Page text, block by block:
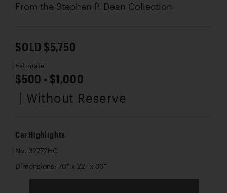
From the Stephen P. Dean Collection
SOLD $5,750
Estimate
$500 - $1,000
| Without Reserve
Car Highlights
No. 32772HC
Dimensions: 70" x 22" x 36"